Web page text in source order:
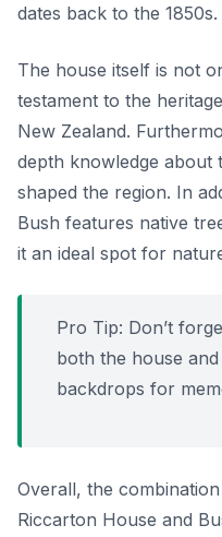
dates back to the 1850s.
The house itself is not
testament to the
New Zealand.
depth knowledge about
shaped the region. In
Bush features native
it an ideal spot for
Pro Tip: Don’t
both the house
backdrops for
Overall, the
Riccarton House and